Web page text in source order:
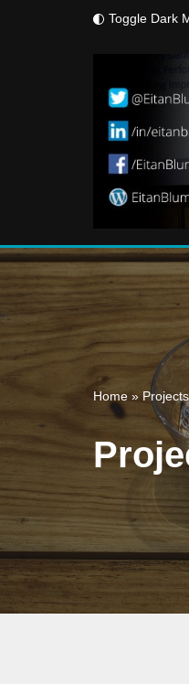
Toggle Dark
Home »